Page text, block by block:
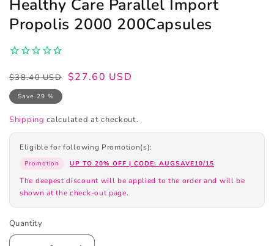
in
modal
Healthy Care Parallel Import
Propolis 2000 200Capsules
Regular
price
$38.40 USD
Sale
price
$27.60 USD
Save 29 %
Shipping calculated at checkout.
Eligible for following Promotion(s):
Promotion UP TO 20% OFF | CODE: AUGSAVE10/15
The deepest discount will be applied to the order and will be
shown at the check-out page.
Quantity